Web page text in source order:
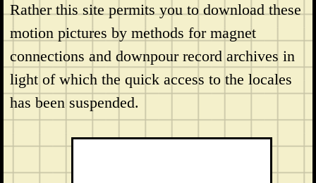
Rather this site permits you to download these
motion pictures by methods for magnet
connections and downpour record archives in
light of which the quick access to the locales
has been suspended.